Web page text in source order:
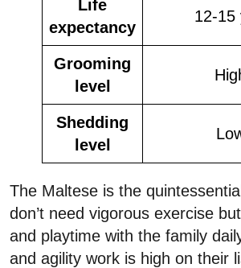
Life
expectancy
12-15
Grooming
level
Shedding
level
The Maltese is the
don’t need vigorous exercise
and playtime with the family
and agility work is high on their